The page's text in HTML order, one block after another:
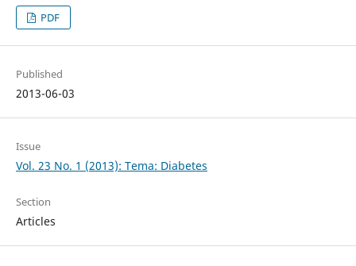
PDF
Published
2013-06-03
Issue
Vol. 23 No. 1 (2013): Tema: Diabetes
Section
Articles